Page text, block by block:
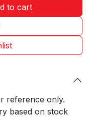
to cart
reference only.
based on stock